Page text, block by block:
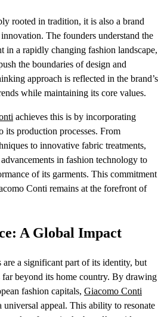
rooted in tradition, it is also a brand
The founders understand the
in a rapidly changing fashion landscape,
the boundaries of design and
approach is reflected in the brand’s
while maintaining its core values.
achieves this is by incorporating
its production processes. From
to innovative fabric treatments,
in fashion technology to
of its garments. This commitment
Conti remains at the forefront of
A Global Impact
are a significant part of its identity, but
far beyond its home country. By drawing
fashion capitals, Giacomo Conti
universal appeal. This ability to resonate